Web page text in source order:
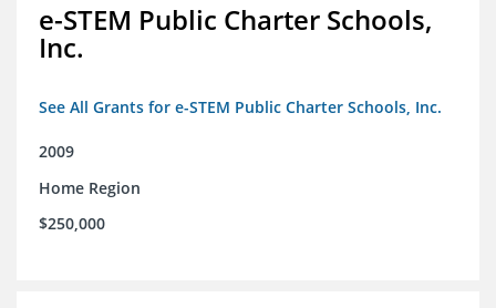
e-STEM Public Charter Schools,
Inc.
See All Grants for e-STEM Public Charter Schools, Inc.
2009
Home Region
$250,000